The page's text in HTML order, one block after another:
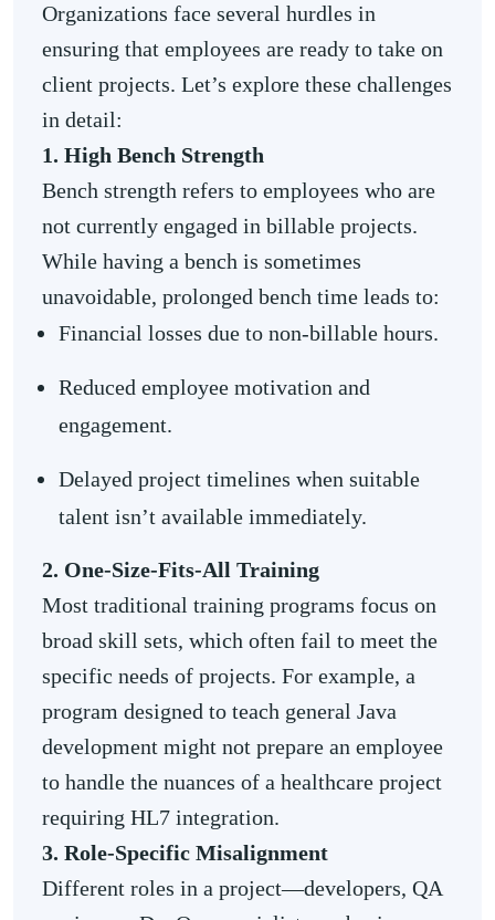
Organizations face several hurdles in
ensuring that employees are ready to take on
client projects. Let’s explore these challenges
in detail:
1. High Bench Strength
Bench strength refers to employees who are
not currently engaged in billable projects.
While having a bench is sometimes
unavoidable, prolonged bench time leads to:
Financial losses due to non-billable hours.
Reduced employee motivation and
engagement.
Delayed project timelines when suitable
talent isn’t available immediately.
2. One-Size-Fits-All Training
Most traditional training programs focus on
broad skill sets, which often fail to meet the
specific needs of projects. For example, a
program designed to teach general Java
development might not prepare an employee
to handle the nuances of a healthcare project
requiring HL7 integration.
3. Role-Specific Misalignment
Different roles in a project—developers, QA